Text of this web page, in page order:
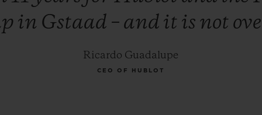
in Gstaad – and it is not
Ricardo Guadalupe
CEO OF HUBLOT